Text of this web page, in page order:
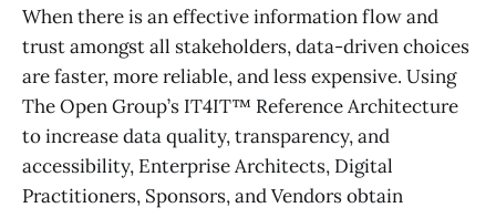
When there is an effective information flow and
trust amongst all stakeholders, data-driven choices
are faster, more reliable, and less expensive. Using
The Open Group’s IT4IT™ Reference Architecture
to increase data quality, transparency, and
accessibility, Enterprise Architects, Digital
Practitioners, Sponsors, and Vendors obtain